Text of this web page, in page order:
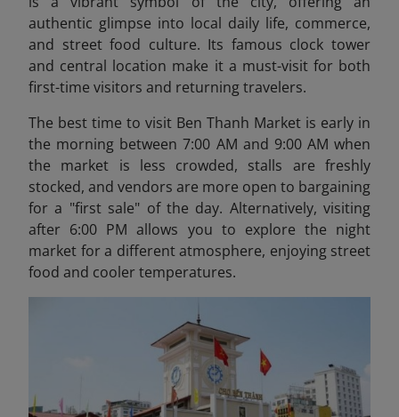
authentic glimpse into local daily life, commerce,
and street food culture. Its famous clock tower
and central location make it a must-visit for both
first-time visitors and returning travelers.
The best time to visit Ben Thanh Market is early in
the morning between 7:00 AM and 9:00 AM when
the market is less crowded, stalls are freshly
stocked, and vendors are more open to bargaining
for a "first sale" of the day. Alternatively, visiting
after 6:00 PM allows you to explore the night
market for a different atmosphere, enjoying street
food and cooler temperatures.